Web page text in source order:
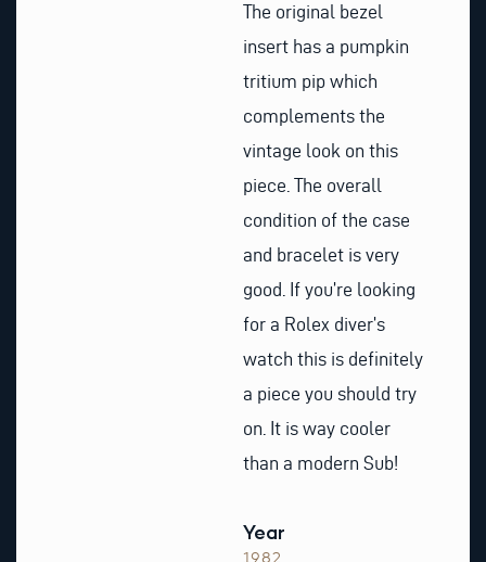
The original bezel
insert has a pumpkin
tritium pip which
complements the
vintage look on this
piece. The overall
condition of the case
and bracelet is very
good. If you’re looking
for a Rolex diver’s
watch this is definitely
a piece you should try
on. It is way cooler
than a modern Sub!
Year
1982